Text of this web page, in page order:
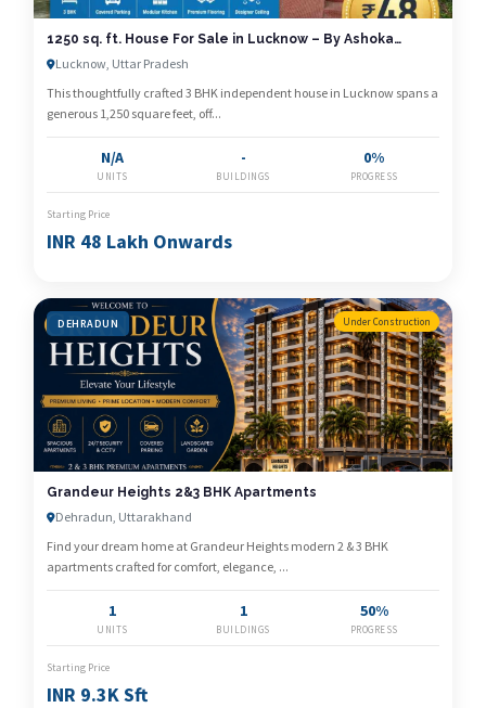
1250 sq. ft. House For Sale in Lucknow – By Ashoka
Developer
Lucknow, Uttar Pradesh
This thoughtfully crafted 3 BHK independent house in Lucknow spans a
generous 1,250 square feet, off...
N/A
UNITS
-
BUILDINGS
0%
PROGRESS
Starting Price
INR 48 Lakh Onwards
DEHRADUN Under Construction
Grandeur Heights 2&3 BHK Apartments
Dehradun, Uttarakhand
Find your dream home at Grandeur Heights modern 2 & 3 BHK
apartments crafted for comfort, elegance, ...
1
UNITS
1
BUILDINGS
50%
PROGRESS
Starting Price
INR 9.3K Sft